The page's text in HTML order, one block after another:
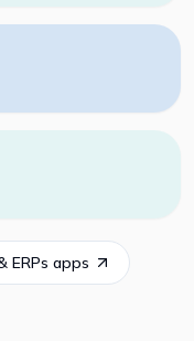
ERPs apps